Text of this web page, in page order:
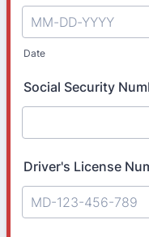
Date
Social Security
Driver's License